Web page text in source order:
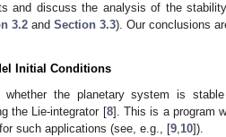
and discuss the analysis of the
3.2 and Section 3.3). Our conclusions
Initial Conditions
whether the planetary system is
the Lie-integrator [8]. This is a program
such applications (see, e.g., [9,10]).